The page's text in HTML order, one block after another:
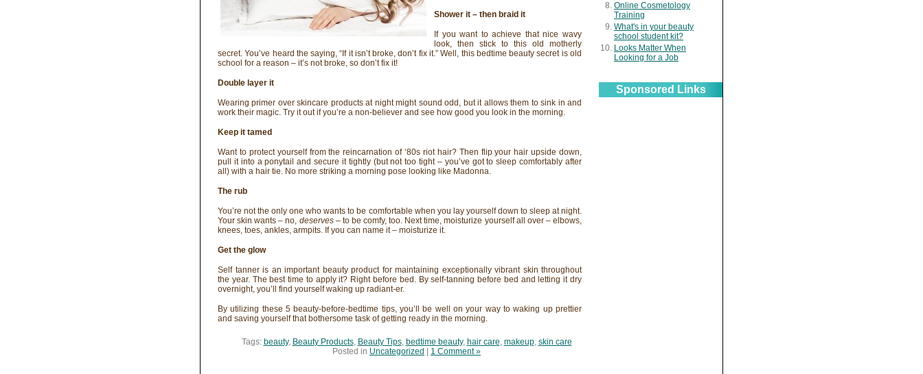
Shower it – then braid it
If you want to achieve that nice wavy
look, then stick to this old motherly
secret. You’ve heard the saying, “If it isn’t broke, don’t fix it.” Well, this bedtime beauty secret is old
school for a reason – it’s not broke, so don’t fix it!
Double layer it
Wearing primer over skincare products at night might sound odd, but it allows them to sink in and
work their magic. Try it out if you’re a non-believer and see how good you look in the morning.
Keep it tamed
Want to protect yourself from the reincarnation of ‘80s riot hair? Then flip your hair upside down,
pull it into a ponytail and secure it tightly (but not too tight – you’ve got to sleep comfortably after
all) with a hair tie. No more striking a morning pose looking like Madonna.
The rub
You’re not the only one who wants to be comfortable when you lay yourself down to sleep at night.
Your skin wants – no, deserves – to be comfy, too. Next time, moisturize yourself all over – elbows,
knees, toes, ankles, armpits. If you can name it – moisturize it.
Get the glow
Self tanner is an important beauty product for maintaining exceptionally vibrant skin throughout
the year. The best time to apply it? Right before bed. By self-tanning before bed and letting it dry
overnight, you’ll find yourself waking up radiant-er.
By utilizing these 5 beauty-before-bedtime tips, you’ll be well on your way to waking up prettier
and saving yourself that bothersome task of getting ready in the morning.
Tags: beauty, Beauty Products, Beauty Tips, bedtime beauty, hair care, makeup, skin care
Posted in Uncategorized 1 Comment »
Online Cosmetology
Training
What's in your beauty
school student kit?
Looks Matter When
Looking for a Job
Sponsored Links